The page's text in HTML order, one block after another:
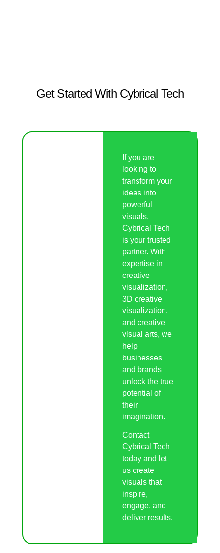
Get Started With Cybrical Tech
If you are
looking to
transform your
ideas into
powerful
visuals,
Cybrical Tech
is your trusted
partner. With
expertise in
creative
visualization,
3D creative
visualization,
and creative
visual arts, we
help
businesses
and brands
unlock the true
potential of
their
imagination.
Contact
Cybrical Tech
today and let
us create
visuals that
inspire,
engage, and
deliver results.